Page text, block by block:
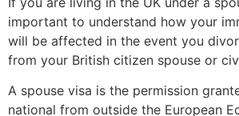
important to understand how your
will be affected in the event you
from your British citizen spouse or
A spouse visa is the permission
national from outside the European